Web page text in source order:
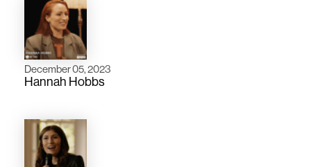
December 05, 2023
Hannah Hobbs